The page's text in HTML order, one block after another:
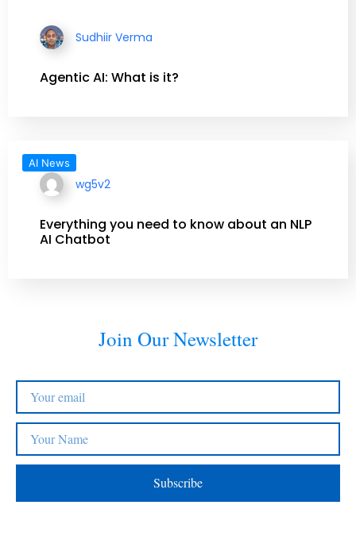
Sudhiir Verma
Agentic AI: What is it?
AI News
wg5v2
Everything you need to know about an NLP
AI Chatbot
Join Our Newsletter
Subscribe